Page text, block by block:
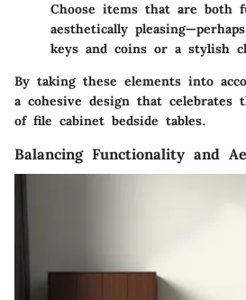
Choose items that are both
aesthetically
keys and coins or a stylish
By taking these elements into
a cohesive design that celebrates
of file cabinet bedside tables.
Balancing Functionality and